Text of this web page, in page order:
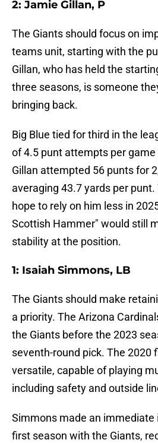
2: Jamie Gillan, P
The Giants should focus on
teams unit, starting with the
Gillan, who has held the
three seasons, is someone
bringing back.
Big Blue tied for third in the
of 4.5 punt attempts per
Gillan attempted 56 punts for
averaging 43.7 yards per
hope to rely on him less in
Scottish Hammer" would still
stability at the position.
1: Isaiah Simmons, LB
The Giants should make
a priority. The Arizona
the Giants before the 2023
seventh-round pick. The 2020
versatile, capable of playing
including safety and outside
Simmons made an immediate
first season with the Giants,